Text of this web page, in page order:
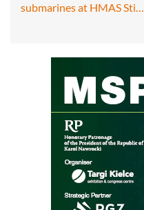
submarines at HMAS Sti…